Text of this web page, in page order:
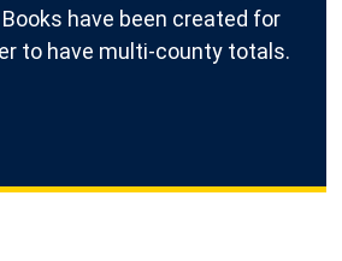
have been created for
to have multi-county totals.